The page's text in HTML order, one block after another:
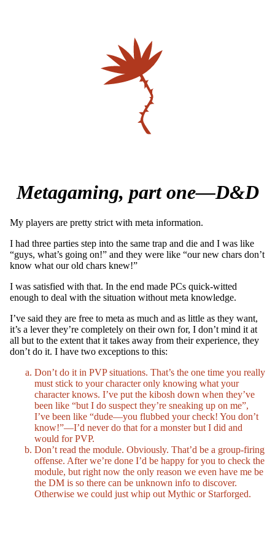
Metagaming, part one—D&D
My players are pretty strict with meta information.
I had three parties step into the same trap and die and I was like
“guys, what’s going on!” and they were like “our new chars don’t
know what our old chars knew!”
I was satisfied with that. In the end made PCs quick-witted
enough to deal with the situation without meta knowledge.
I’ve said they are free to meta as much and as little as they want,
it’s a lever they’re completely on their own for, I don’t mind it at
all but to the extent that it takes away from their experience, they
don’t do it. I have two exceptions to this:
Don’t do it in PVP situations. That’s the one time you really
must stick to your character only knowing what your
character knows. I’ve put the kibosh down when they’ve
been like “but I do suspect they’re sneaking up on me”,
I’ve been like “dude—you flubbed your check! You don’t
know!”—I’d never do that for a monster but I did and
would for PVP.
Don’t read the module. Obviously. That’d be a group-firing
offense. After we’re done I’d be happy for you to check the
module, but right now the only reason we even have me be
the DM is so there can be unknown info to discover.
Otherwise we could just whip out Mythic or Starforged.